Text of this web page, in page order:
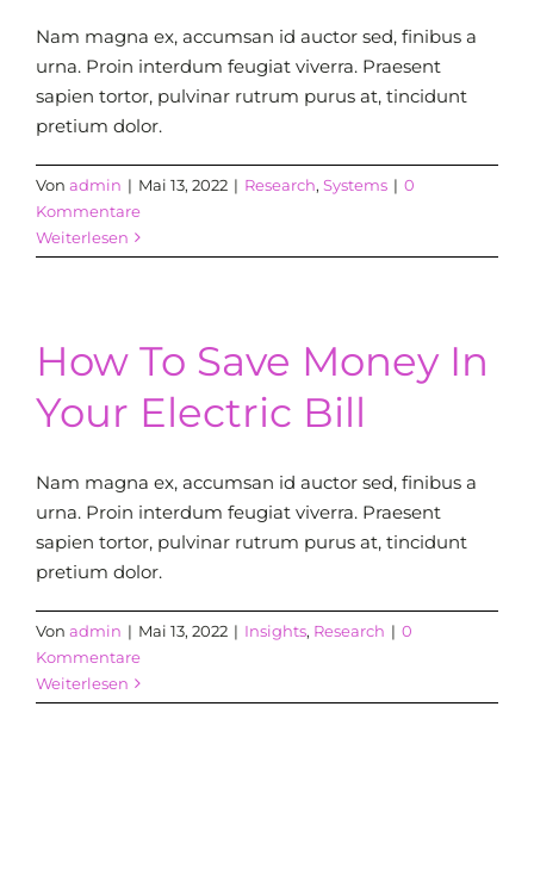
Nam magna ex, accumsan id auctor sed, finibus a
urna. Proin interdum feugiat viverra. Praesent
sapien tortor, pulvinar rutrum purus at, tincidunt
pretium dolor.
Von admin | Mai 13, 2022 | Research, Systems | 0
Kommentare
Weiterlesen
How To Save Money In
Your Electric Bill
Nam magna ex, accumsan id auctor sed, finibus a
urna. Proin interdum feugiat viverra. Praesent
sapien tortor, pulvinar rutrum purus at, tincidunt
pretium dolor.
Von admin | Mai 13, 2022 | Insights, Research | 0
Kommentare
Weiterlesen